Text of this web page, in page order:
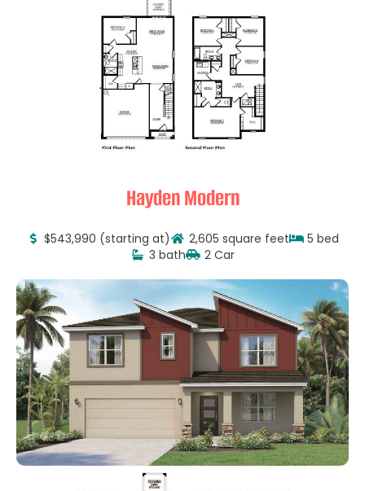
Hayden Modern
$543,990 (starting at) 2,605 square feet
5 bed
3 bath
2 Car